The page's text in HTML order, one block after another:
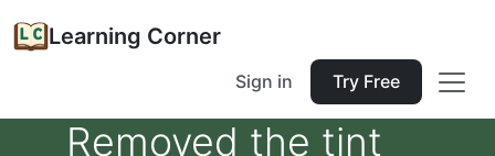
Learning Corner
Sign in Try Free
Removed the tint